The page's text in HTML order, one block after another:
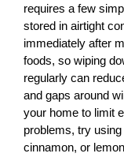
requires a few
stored in airtight
immediately after
foods, so wiping
regularly can
and gaps around
your home to limit
problems, try
cinnamon, or